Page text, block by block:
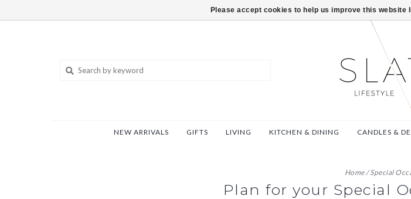
NEW ARRIVALS GIFTS LIVING KITCHEN & DINING CANDLES &
Home/Special
Plan for your Special
Please accept cookies to help us improve this website